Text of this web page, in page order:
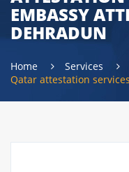
EMBASSY
DEHRADUN
Home
Services
Qatar attestation